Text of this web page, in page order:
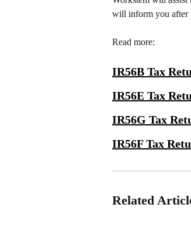
will inform you after
Read more:
IR56B Tax
IR56E Tax
IR56G Tax
IR56F Tax
Related